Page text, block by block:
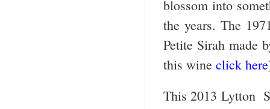
blossom into
the years. The
Petite Sirah made
this wine click here
This 2013 Lytton